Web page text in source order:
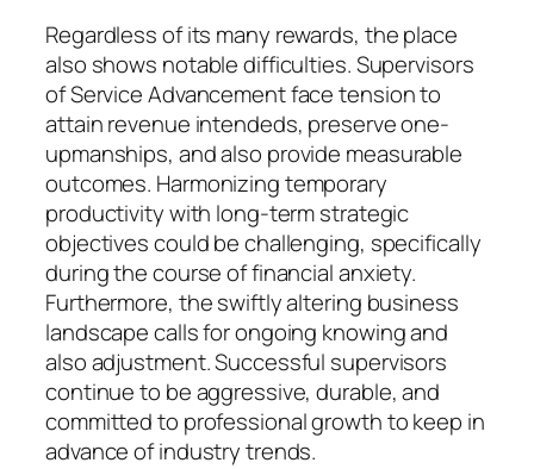
Regardless of its many rewards, the place
also shows notable difficulties. Supervisors
of Service Advancement face tension to
attain revenue intendeds, preserve one-
upmanships, and also provide measurable
outcomes. Harmonizing temporary
productivity with long-term strategic
objectives could be challenging, specifically
during the course of financial anxiety.
Furthermore, the swiftly altering business
landscape calls for ongoing knowing and
also adjustment. Successful supervisors
continue to be aggressive, durable, and
committed to professional growth to keep in
advance of industry trends.